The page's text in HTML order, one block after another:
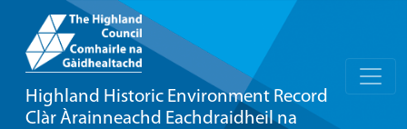
Highland Historic Environment Record
Clàr Àrainneachd Eachdraidheil na